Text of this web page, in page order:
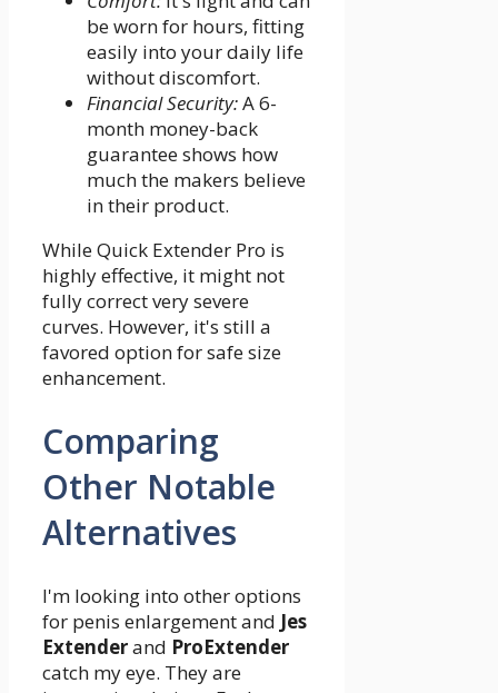
be worn for hours, fitting
easily into your daily life
without discomfort.
Financial Security:A 6-
month money-back
guarantee shows how
much the makers believe
in their product.
While Quick Extender Pro is
highly effective, it might not
fully correct very severe
curves. However, it's still a
favored option for safe size
enhancement.
Comparing
Other Notable
Alternatives
I'm looking into other options
for penis enlargement and Jes
Extenderand ProExtender
catch my eye. They are